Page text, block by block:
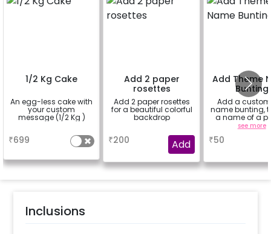
1/2 Kg Cake
An egg-less cake with
your custom
message (1/2 Kg )
₹699
Add 2 paper
rosettes
Add 2 paper rosettes
for a beautiful colorful
backdrop
₹200 Add
Add Theme
Bunting
Add a
name bunting,
a name of a
for whom
experience for
see more
₹50
Inclusions